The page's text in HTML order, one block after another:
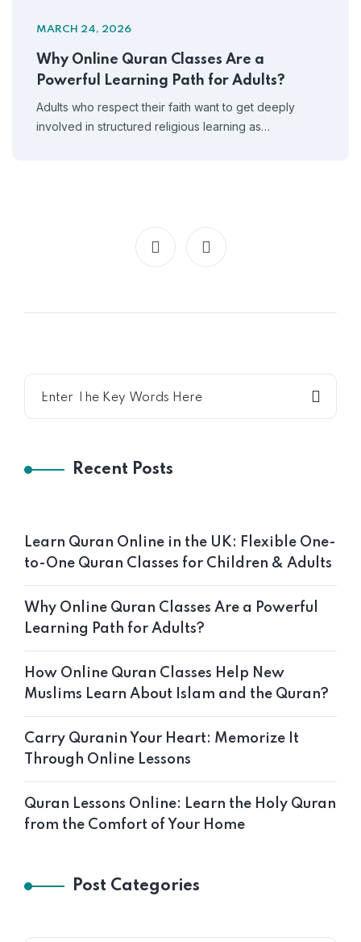
MARCH 24, 2026
Why Online Quran Classes Are a
Powerful Learning Path for Adults?
Adults who respect their faith want to get deeply
involved in structured religious learning as…
Recent Posts
Learn Quran Online in the UK: Flexible One-
to-One Quran Classes for Children & Adults
Why Online Quran Classes Are a Powerful
Learning Path for Adults?
How Online Quran Classes Help New
Muslims Learn About Islam and the Quran?
Carry Quranin Your Heart: Memorize It
Through Online Lessons
Quran Lessons Online: Learn the Holy Quran
from the Comfort of Your Home
Post Categories